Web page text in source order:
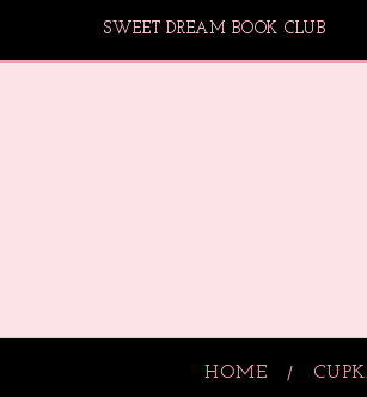
SWEET DREAM BOOK CLUB
HOME